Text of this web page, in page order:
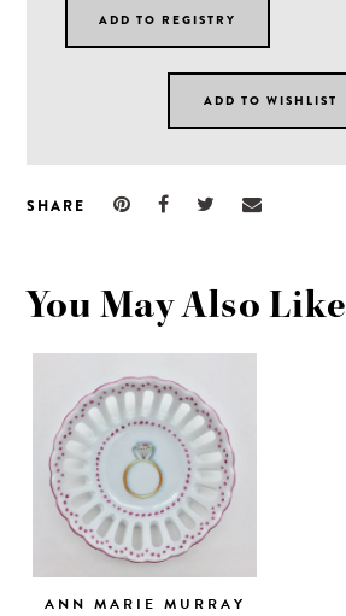
SHARE
You May Also Like
ANN MARIE MURRAY